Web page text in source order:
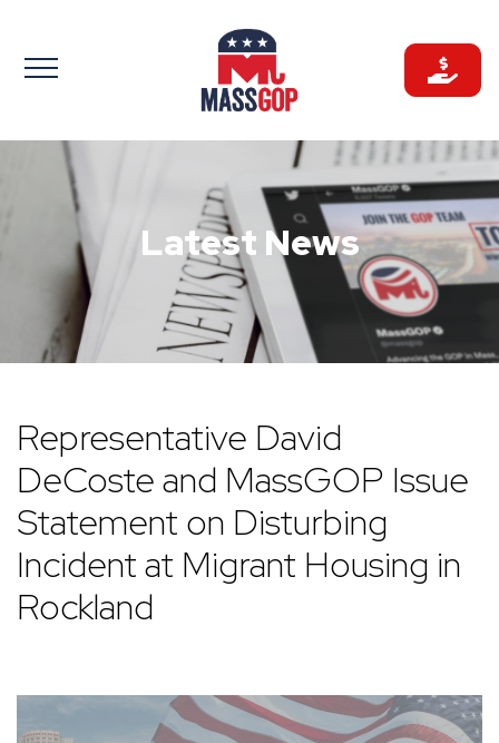
to
content
Latest News
Representative David
DeCoste and MassGOP Issue
Statement on Disturbing
Incident at Migrant Housing in
Rockland